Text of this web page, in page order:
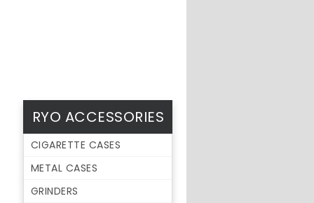
RYO ACCESSORIES
CIGARETTE CASES
METAL CASES
GRINDERS